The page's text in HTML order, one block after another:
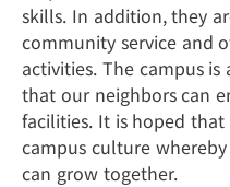
skills. In addition, they
community service and
activities. The campus
that our neighbors can
facilities. It is hoped
campus culture
can grow together.